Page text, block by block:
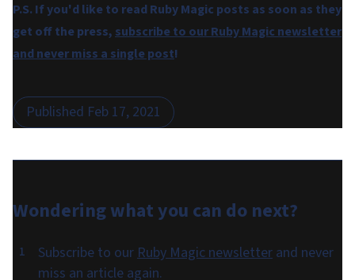
P.S. If you'd like to read Ruby Magic posts as soon as they
get off the press, subscribe to our Ruby Magic newsletter
and never miss a single post!
Published Feb 17, 2021
Wondering what you can do next?
Subscribe to ourRuby Magic newsletter and never
miss an article again.